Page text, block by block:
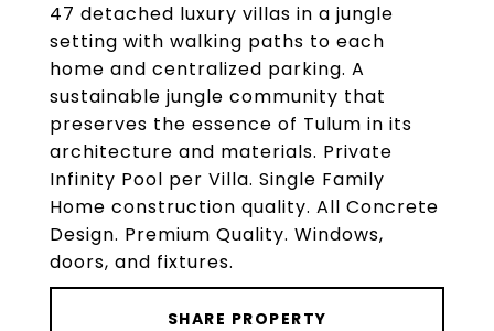
47 detached luxury villas in a jungle
setting with walking paths to each
home and centralized parking. A
sustainable jungle community that
preserves the essence of Tulum in its
architecture and materials. Private
Infinity Pool per Villa. Single Family
Home construction quality. All Concrete
Design. Premium Quality. Windows,
doors, and fixtures.
SHARE PROPERTY